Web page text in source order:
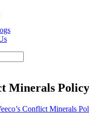
Minerals Policy
Conflict Minerals